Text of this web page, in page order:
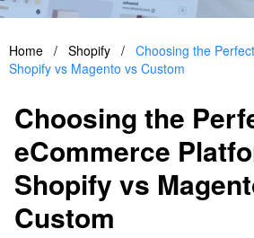
Home / Shopify / Choosing the
Shopify vs Magento vs Custom
Choosing the
eCommerce
Shopify vs
Custom